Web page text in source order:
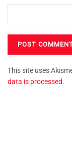
This site uses
data is processed.